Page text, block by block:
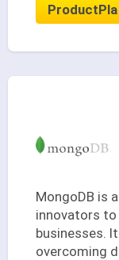
MongoDB is
innovators
businesses.
overcoming